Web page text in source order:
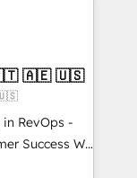
been
moving!
🇧🇷 🇲🇽 🇵🇹 🇦🇪 🇺🇸
🇺🇸
RevOps -
We
companies